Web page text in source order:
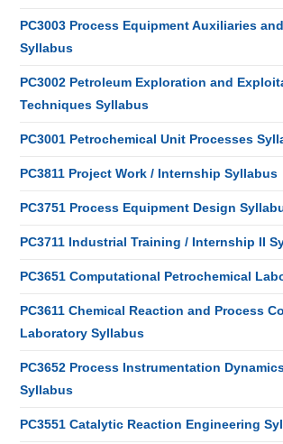
PC3003 Process Equipment Auxiliaries
Syllabus
PC3002 Petroleum Exploration and
Techniques Syllabus
PC3001 Petrochemical Unit Processes
PC3811 Project Work / Internship Syllabus
PC3751 Process Equipment Design
PC3711 Industrial Training / Internship II
PC3651 Computational Petrochemical
PC3611 Chemical Reaction and Process
Laboratory Syllabus
PC3652 Process Instrumentation
Syllabus
PC3551 Catalytic Reaction Engineering